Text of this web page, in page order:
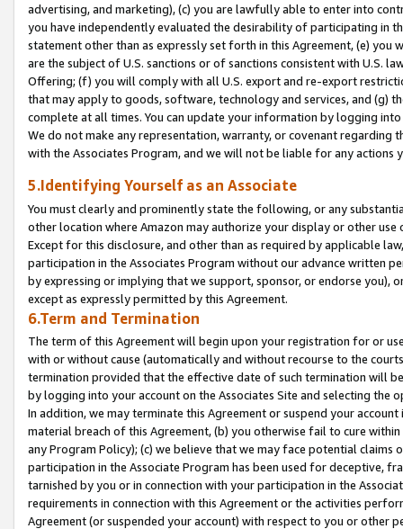
advertising, and marketing), (c) you are lawfully able to enter into
you have independently evaluated the desirability of participating in
statement other than as expressly set forth in this Agreement, (e)
are the subject of U.S. sanctions or of sanctions consistent with U.S.
Offering; (f) you will comply with all U.S. export and re-export
that may apply to goods, software, technology and services, and (g)
complete at all times. You can update your information by logging
We do not make any representation, warranty, or covenant regarding
with the Associates Program, and we will not be liable for any actions
5.Identifying Yourself as an Associate
You must clearly and prominently state the following, or any
other location where Amazon may authorize your display or other
Except for this disclosure, and other than as required by applicable
participation in the Associates Program without our advance written
by expressing or implying that we support, sponsor, or endorse you),
except as expressly permitted by this Agreement.
6.Term and Termination
The term of this Agreement will begin upon your registration for or
with or without cause (automatically and without recourse to the
termination provided that the effective date of such termination will
by logging into your account on the Associates Site and selecting the
In addition, we may terminate this Agreement or suspend your
material breach of this Agreement, (b) you otherwise fail to cure
any Program Policy); (c) we believe that we may face potential
participation in the Associate Program has been used for deceptive,
tarnished by you or in connection with your participation in the
requirements in connection with this Agreement or the activities
Agreement (or suspended your account) with respect to you or other